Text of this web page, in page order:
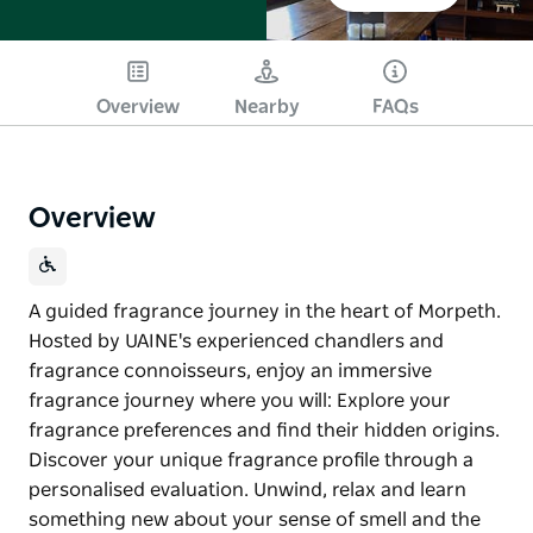
Overview Nearby FAQs
Overview
A guided fragrance journey in the heart of Morpeth.
Hosted by UAINE's experienced chandlers and
fragrance connoisseurs, enjoy an immersive
fragrance journey where you will: Explore your
fragrance preferences and find their hidden origins. ​
Discover your unique fragrance profile through a
personalised evaluation. Unwind, relax and learn
something new about your sense of smell and the